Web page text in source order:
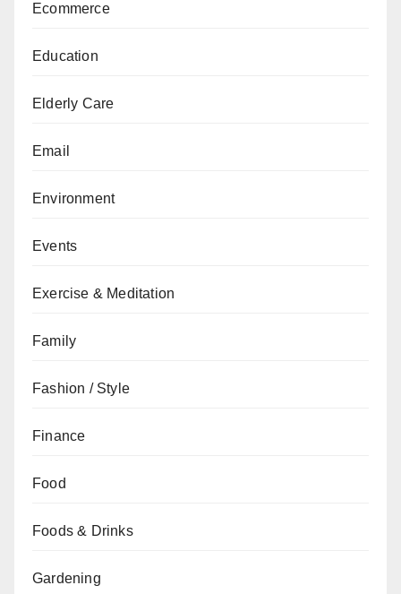
Ecommerce
Education
Elderly Care
Email
Environment
Events
Exercise & Meditation
Family
Fashion / Style
Finance
Food
Foods & Drinks
Gardening